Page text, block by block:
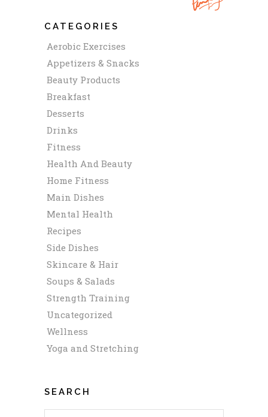
CATEGORIES
Aerobic Exercises
Appetizers & Snacks
Beauty Products
Breakfast
Desserts
Drinks
Fitness
Health And Beauty
Home Fitness
Main Dishes
Mental Health
Recipes
Side Dishes
Skincare & Hair
Soups & Salads
Strength Training
Uncategorized
Wellness
Yoga and Stretching
SEARCH